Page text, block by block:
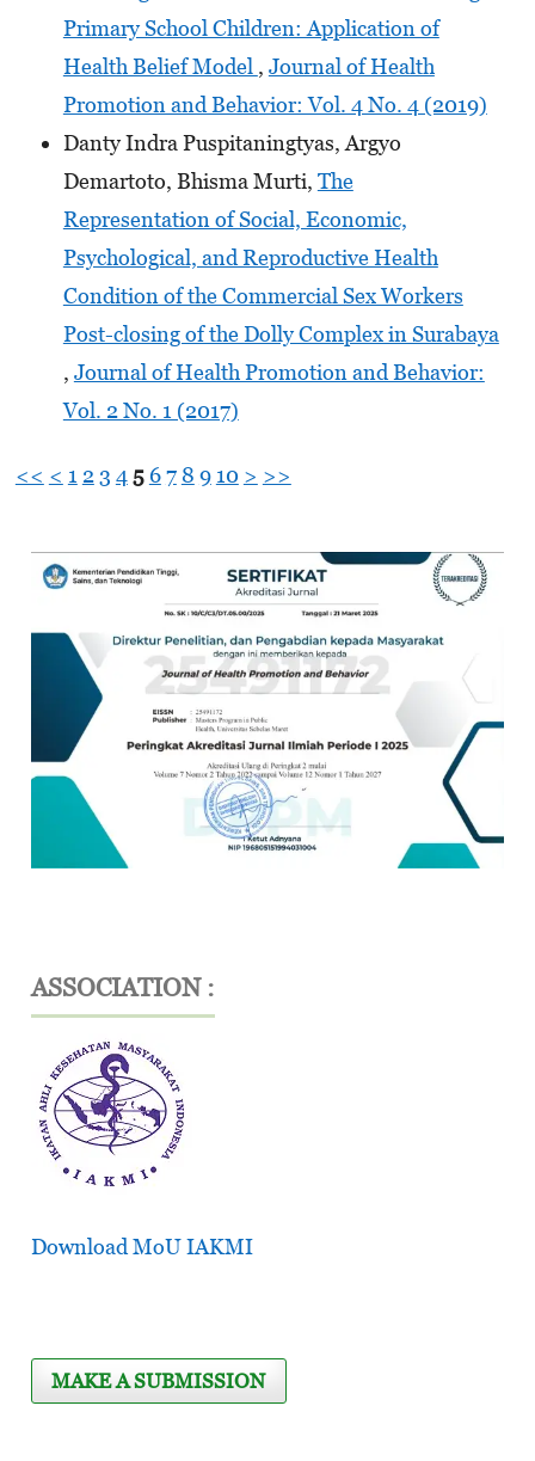
Primary School Children: Application of
Health Belief Model , Journal of Health
Promotion and Behavior: Vol. 4 No. 4 (2019)
Danty Indra Puspitaningtyas, Argyo
Demartoto, Bhisma Murti, The
Representation of Social, Economic,
Psychological, and Reproductive Health
Condition of the Commercial Sex Workers
Post-closing of the Dolly Complex in Surabaya
, Journal of Health Promotion and Behavior:
Vol. 2 No. 1 (2017)
<< < 1 23 45 67 8 9 10 > >>
ASSOCIATION :
Download MoU IAKMI
MAKE A SUBMISSION